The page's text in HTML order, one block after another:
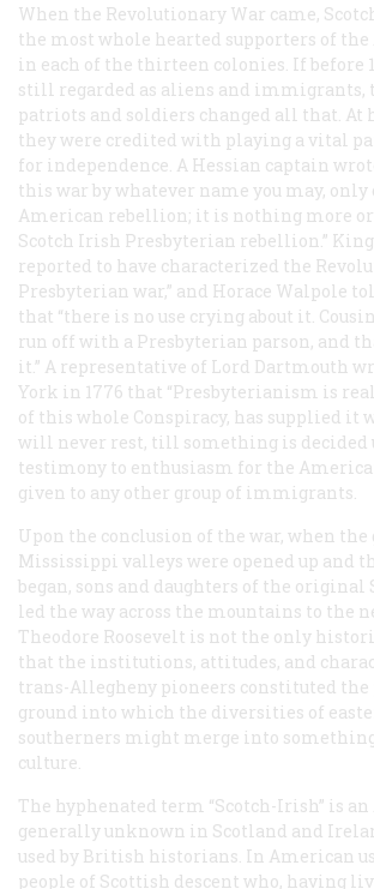
When the Revolutionary War came,
the most whole hearted supporters of the
in each of the thirteen colonies. If before
still regarded as aliens and immigrants,
patriots and soldiers changed all that. At
they were credited with playing a vital
for independence. A Hessian captain
this war by whatever name you may,
American rebellion; it is nothing more or
Scotch Irish Presbyterian rebellion.” King
reported to have characterized the
Presbyterian war,” and Horace Walpole
that “there is no use crying about it.
run off with a Presbyterian parson, and
it.” A representative of Lord Dartmouth
York in 1776 that “Presbyterianism is
of this whole Conspiracy, has supplied it
will never rest, till something is decided
testimony to enthusiasm for the
given to any other group of immigrants.
Upon the conclusion of the war, when the
Mississippi valleys were opened up and
began, sons and daughters of the
led the way across the mountains to the
Theodore Roosevelt is not the only
that the institutions, attitudes, and
trans-Allegheny pioneers constituted
ground into which the diversities of
southerners might merge into
culture.
The hyphenated term “Scotch-Irish” is
generally unknown in Scotland and
used by British historians. In American
people of Scottish descent who, having